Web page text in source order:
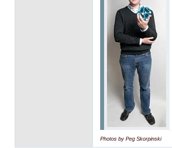
Photos by Peg Skorpinski